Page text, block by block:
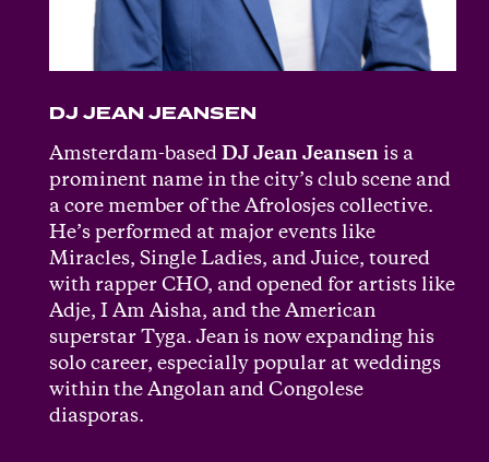
DJ JEAN JEANSEN
Amsterdam-based DJ Jean Jeansen is a
prominent name in the city’s club scene and
a core member of the Afrolosjes collective.
He’s performed at major events like
Miracles, Single Ladies, and Juice, toured
with rapper CHO, and opened for artists like
Adje, I Am Aisha, and the American
superstar Tyga. Jean is now expanding his
solo career, especially popular at weddings
within the Angolan and Congolese
diasporas.